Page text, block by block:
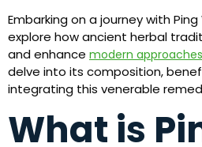
Embarking on a journey with
explore how ancient herbal
and enhance modern
delve into its composition,
integrating this venerable
What is